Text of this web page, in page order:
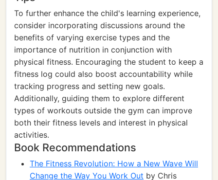
To further enhance the child's learning experience,
consider incorporating discussions around the
benefits of varying exercise types and the
importance of nutrition in conjunction with
physical fitness. Encouraging the student to keep a
fitness log could also boost accountability while
tracking progress and setting new goals.
Additionally, guiding them to explore different
types of workouts outside the gym can improve
both their fitness levels and interest in physical
activities.
Book Recommendations
The Fitness Revolution: How a New Wave Will
Change the Way You Work Out by Chris